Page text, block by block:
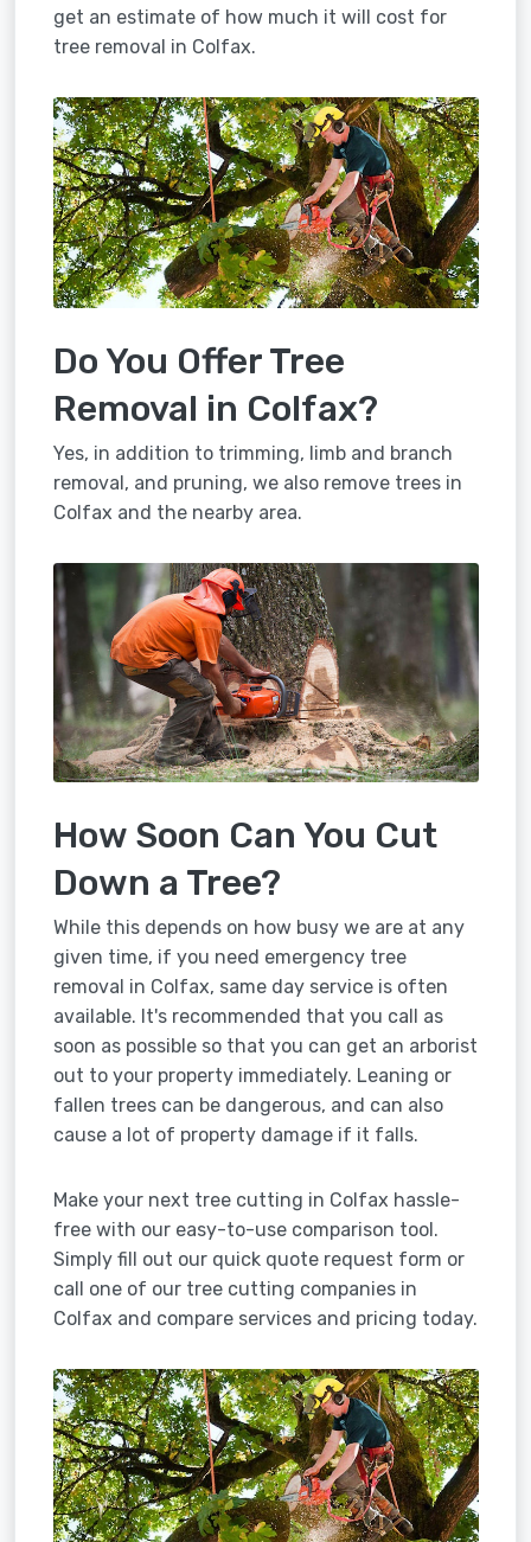
get an estimate of how much it will cost for
tree removal in Colfax.
Do You Offer Tree
Removal in Colfax?
Yes, in addition to trimming, limb and branch
removal, and pruning, we also remove trees in
Colfax and the nearby area.
How Soon Can You Cut
Down a Tree?
While this depends on how busy we are at any
given time, if you need emergency tree
removal in Colfax, same day service is often
available. It's recommended that you call as
soon as possible so that you can get an arborist
out to your property immediately. Leaning or
fallen trees can be dangerous, and can also
cause a lot of property damage if it falls.
Make your next tree cutting in Colfax hassle-
free with our easy-to-use comparison tool.
Simply fill out our quick quote request form or
call one of our tree cutting companies in
Colfax and compare services and pricing today.